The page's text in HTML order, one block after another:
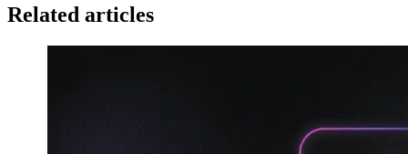
Related articles